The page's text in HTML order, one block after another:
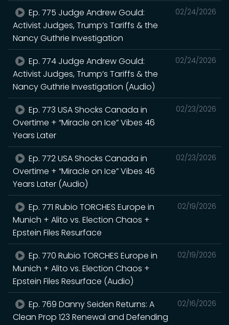
02/24/2026
Ep. 775 Judge Andrew Gould:
Activist Judges, Trump’s Tariffs & the
Nancy Guthrie Investigation
02/24/2026
Ep. 774 Judge Andrew Gould:
Activist Judges, Trump’s Tariffs & the
Nancy Guthrie Investigation (Audio)
02/23/2026
Ep. 773 USA Shocks Canada in
Overtime + “Miracle on Ice” Vibes 46
Years Later
02/23/2026
Ep. 772 USA Shocks Canada in
Overtime + “Miracle on Ice” Vibes 46
Years Later (Audio)
02/19/2026
Ep. 771 Rubio TORCHES Europe in
Munich + Alito vs. Election Chaos +
Epstein Files Resurface
02/19/2026
Ep. 770 Rubio TORCHES Europe in
Munich + Alito vs. Election Chaos +
Epstein Files Resurface (Audio)
02/16/2026
Ep. 769 Danny Seiden Returns: A
Clean Prop 123 Renewal and Defending